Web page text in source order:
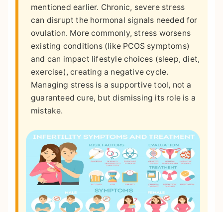
mentioned earlier. Chronic, severe stress
can disrupt the hormonal signals needed for
ovulation. More commonly, stress worsens
existing conditions (like PCOS symptoms)
and can impact lifestyle choices (sleep, diet,
exercise), creating a negative cycle.
Managing stress is a supportive tool, not a
guaranteed cure, but dismissing its role is a
mistake.